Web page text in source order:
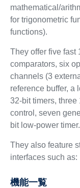
mathematical/
for trigonometric
functions).
They offer five fast
comparators, six
channels (3
reference buffer, a
32-bit timers, three
control, seven
bit low-power timer.
They also feature
interfaces such as:
機能一覧